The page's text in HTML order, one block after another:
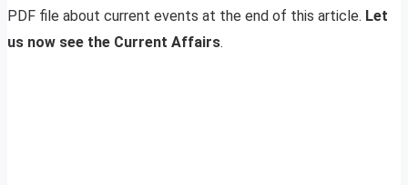
PDF file about current events at the end of this article. Let
us now see the Current Affairs.